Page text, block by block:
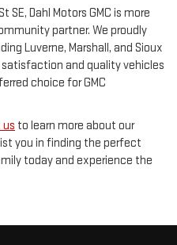
Dahl Motors GMC is more
partner. We proudly
Luverne, Marshall, and Sioux
and quality vehicles
choice for GMC
to learn more about our
you in finding the perfect
today and experience the